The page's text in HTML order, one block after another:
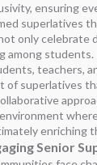
ensuring
superlatives
only
among
teachers,
of superlatives
enriching
Senior